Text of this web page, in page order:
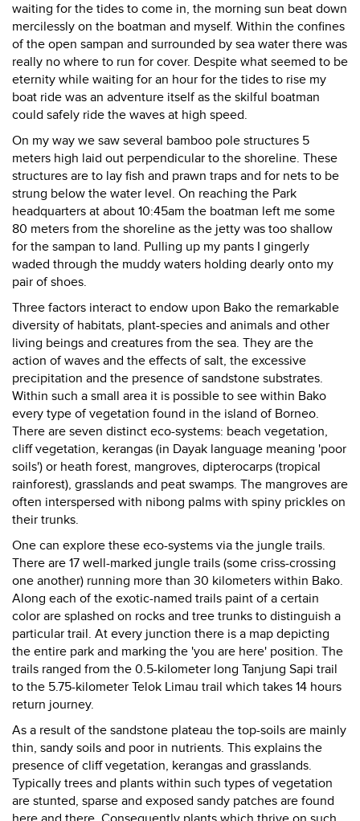
waiting for the tides to come in, the morning sun beat down
mercilessly on the boatman and myself. Within the confines
of the open sampan and surrounded by sea water there was
really no where to run for cover. Despite what seemed to be
eternity while waiting for an hour for the tides to rise my
boat ride was an adventure itself as the skilful boatman
could safely ride the waves at high speed.
On my way we saw several bamboo pole structures 5
meters high laid out perpendicular to the shoreline. These
structures are to lay fish and prawn traps and for nets to be
strung below the water level. On reaching the Park
headquarters at about 10:45am the boatman left me some
80 meters from the shoreline as the jetty was too shallow
for the sampan to land. Pulling up my pants I gingerly
waded through the muddy waters holding dearly onto my
pair of shoes.
Three factors interact to endow upon Bako the remarkable
diversity of habitats, plant-species and animals and other
living beings and creatures from the sea. They are the
action of waves and the effects of salt, the excessive
precipitation and the presence of sandstone substrates.
Within such a small area it is possible to see within Bako
every type of vegetation found in the island of Borneo.
There are seven distinct eco-systems: beach vegetation,
cliff vegetation, kerangas (in Dayak language meaning 'poor
soils') or heath forest, mangroves, dipterocarps (tropical
rainforest), grasslands and peat swamps. The mangroves are
often interspersed with nibong palms with spiny prickles on
their trunks.
One can explore these eco-systems via the jungle trails.
There are 17 well-marked jungle trails (some criss-crossing
one another) running more than 30 kilometers within Bako.
Along each of the exotic-named trails paint of a certain
color are splashed on rocks and tree trunks to distinguish a
particular trail. At every junction there is a map depicting
the entire park and marking the 'you are here' position. The
trails ranged from the 0.5-kilometer long Tanjung Sapi trail
to the 5.75-kilometer Telok Limau trail which takes 14 hours
return journey.
As a result of the sandstone plateau the top-soils are mainly
thin, sandy soils and poor in nutrients. This explains the
presence of cliff vegetation, kerangas and grasslands.
Typically trees and plants within such types of vegetation
are stunted, sparse and exposed sandy patches are found